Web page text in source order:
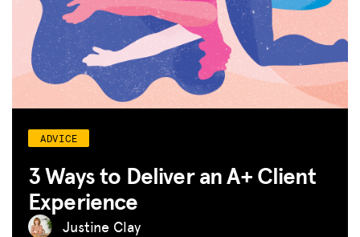
ADVICE
3 Ways to Deliver an A+ Client
Experience
Justine Clay